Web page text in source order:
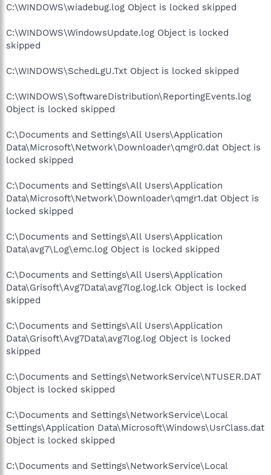
C:\WINDOWS\wiadebug.log Object is locked skipped
C:\WINDOWS\WindowsUpdate.log Object is locked
skipped
C:\WINDOWS\SchedLgU.Txt Object is locked skipped
C:\WINDOWS\SoftwareDistribution\ReportingEvents.log
Object is locked skipped
C:\Documents and Settings\All Users\Application
Data\Microsoft\Network\Downloader\qmgr0.dat Object is
locked skipped
C:\Documents and Settings\All Users\Application
Data\Microsoft\Network\Downloader\qmgr1.dat Object is
locked skipped
C:\Documents and Settings\All Users\Application
Data\avg7\Log\emc.log Object is locked skipped
C:\Documents and Settings\All Users\Application
Data\Grisoft\Avg7Data\avg7log.log.lck Object is locked
skipped
C:\Documents and Settings\All Users\Application
Data\Grisoft\Avg7Data\avg7log.log Object is locked
skipped
C:\Documents and Settings\NetworkService\NTUSER.DAT
Object is locked skipped
C:\Documents and Settings\NetworkService\Local
Settings\Application Data\Microsoft\Windows\UsrClass.dat
Object is locked skipped
C:\Documents and Settings\NetworkService\Local